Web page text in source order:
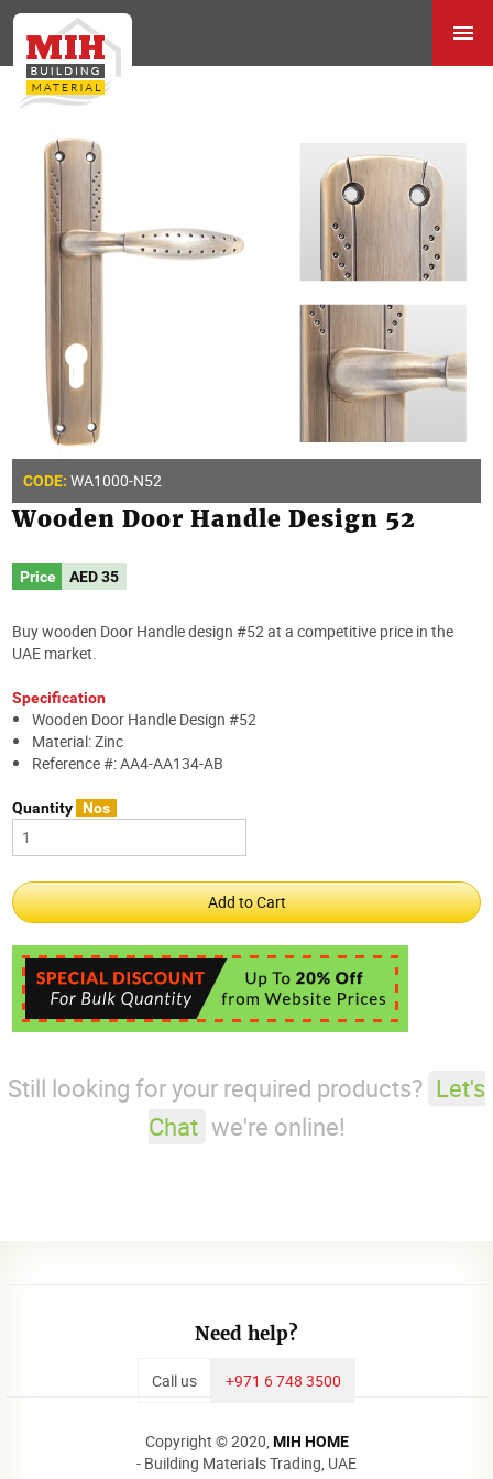
CODE: WA1000-N52
Wooden Door Handle Design 52
Price AED35
Buy wooden Door Handle design #52 at a competitive price in the
UAE market.
Specification
Wooden Door Handle Design #52
Material: Zinc
Reference #: AA4-AA134-AB
Quantity Nos
Still looking for your required products? Let's
Chat we're online!
Need help?
Call us +971 6 748 3500
Copyright © 2020, MIH HOME
- Building Materials Trading, UAE